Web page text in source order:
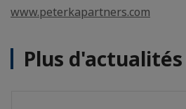
www.peterkapartners.com
Plus d'actualités